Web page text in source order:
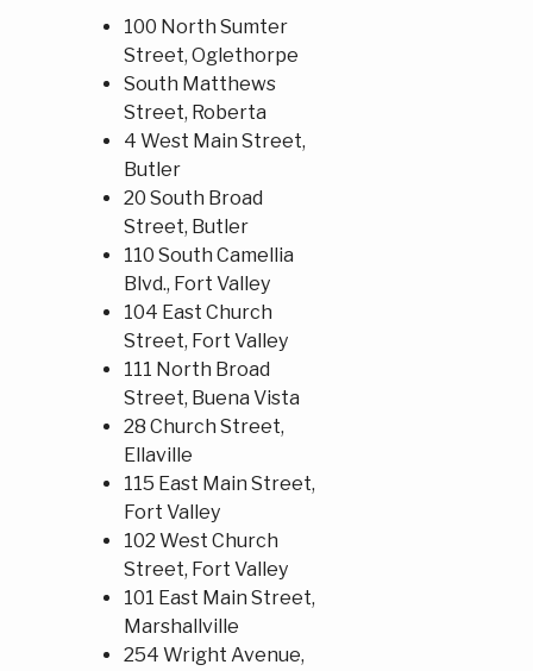
100 North Sumter
Street, Oglethorpe
South Matthews
Street, Roberta
4 West Main Street,
Butler
20 South Broad
Street, Butler
110 South Camellia
Blvd., Fort Valley
104 East Church
Street, Fort Valley
111 North Broad
Street, Buena Vista
28 Church Street,
Ellaville
115 East Main Street,
Fort Valley
102 West Church
Street, Fort Valley
101 East Main Street,
Marshallville
254 Wright Avenue,